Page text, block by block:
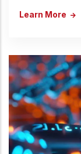
Learn More